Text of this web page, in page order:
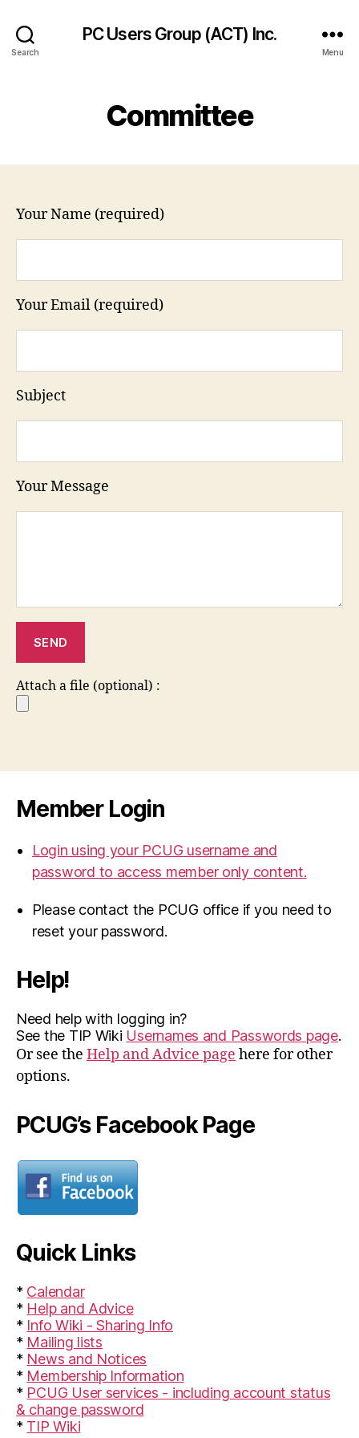
Search
PC Users Group (ACT) Inc.
Menu
Committee
Your Name (required)
Your Email (required)
Subject
Your Message
Attach a file (optional) :
Member Login
Login using your PCUG username and
password to access member only content.
Please contact the PCUG office if you need to
reset your password.
Help!
Need help with logging in?
See the TIP Wiki Usernames and Passwords page.
Or see the Help and Advice page here for other
options.
PCUG’s Facebook Page
Quick Links
* Calendar
* Help and Advice
* Info Wiki - Sharing Info
* Mailing lists
* News and Notices
* Membership Information
* PCUG User services - including account status
& change password
* TIP Wiki